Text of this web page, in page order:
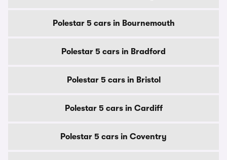
Polestar 5 cars in Bournemouth
Polestar 5 cars in Bradford
Polestar 5 cars in Bristol
Polestar 5 cars in Cardiff
Polestar 5 cars in Coventry